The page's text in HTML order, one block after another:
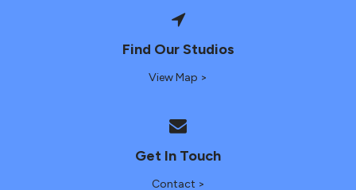
Find Our Studios
View Map >
Get In Touch
Contact >